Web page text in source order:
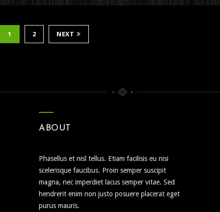
1 2 NEXT
ABOUT
Phasellus et nisl tellus. Etiam facilisis eu nisi
scelerisque faucibus. Proin semper suscipit
magna, nec imperdiet lacus semper vitae. Sed
hendrerit enim non justo posuere placerat eget
purus mauris.